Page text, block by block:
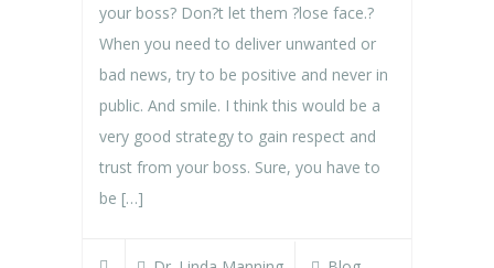
your boss? Don?t let them ?lose face.?
When you need to deliver unwanted or
bad news, try to be positive and never in
public. And smile. I think this would be a
very good strategy to gain respect and
trust from your boss. Sure, you have to
be […]